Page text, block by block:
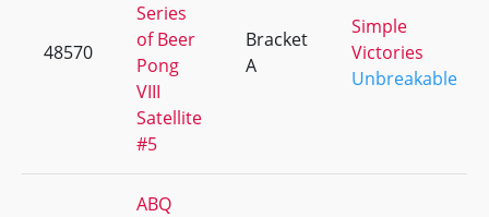
48570
Series
of Beer
Pong
VIII
Satellite
#5
Bracket
A
Simple
Victories
Unbreakable
ABQ